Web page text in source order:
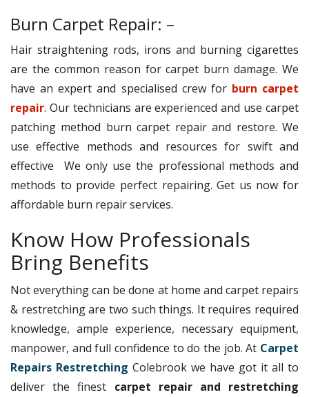
Burn Carpet Repair: –
Hair straightening rods, irons and burning cigarettes
are the common reason for carpet burn damage. We
have an expert and specialised crew for burn carpet
repair. Our technicians are experienced and use carpet
patching method burn carpet repair and restore. We
use effective methods and resources for swift and
effective We only use the professional methods and
methods to provide perfect repairing. Get us now for
affordable burn repair services.
Know How Professionals
Bring Benefits
Not everything can be done at home and carpet repairs
& restretching are two such things. It requires required
knowledge, ample experience, necessary equipment,
manpower, and full confidence to do the job. At Carpet
Repairs Restretching Colebrook we have got it all to
deliver the finest carpet repair and restretching